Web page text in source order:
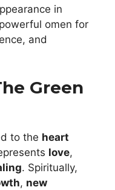
in
omen for
and
Green
to the heart
love,
. Spiritually,
, new